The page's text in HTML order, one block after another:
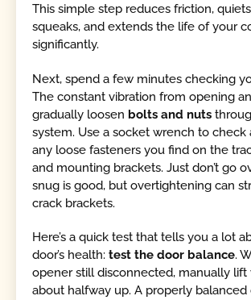
This simple step reduces friction,
squeaks, and extends the life of your
significantly.
Next, spend a few minutes checking
The constant vibration from opening
gradually loosen bolts and nuts
system. Use a socket wrench to check
any loose fasteners you find on the
and mounting brackets. Just don’t go
snug is good, but overtightening can
crack brackets.
Here’s a quick test that tells you a lot
door’s health:test the door balance.
opener still disconnected, manually lift
about halfway up. A properly